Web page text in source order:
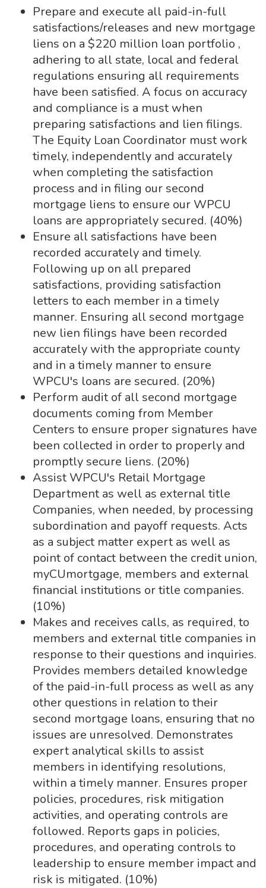
Prepare and execute all paid-in-full
satisfactions/releases and new mortgage
liens on a $220 million loan portfolio ,
adhering to all state, local and federal
regulations ensuring all requirements
have been satisfied. A focus on accuracy
and compliance is a must when
preparing satisfactions and lien filings.
The Equity Loan Coordinator must work
timely, independently and accurately
when completing the satisfaction
process and in filing our second
mortgage liens to ensure our WPCU
loans are appropriately secured. (40%)
Ensure all satisfactions have been
recorded accurately and timely.
Following up on all prepared
satisfactions, providing satisfaction
letters to each member in a timely
manner. Ensuring all second mortgage
new lien filings have been recorded
accurately with the appropriate county
and in a timely manner to ensure
WPCU's loans are secured. (20%)
Perform audit of all second mortgage
documents coming from Member
Centers to ensure proper signatures have
been collected in order to properly and
promptly secure liens. (20%)
Assist WPCU's Retail Mortgage
Department as well as external title
Companies, when needed, by processing
subordination and payoff requests. Acts
as a subject matter expert as well as
point of contact between the credit union,
myCUmortgage, members and external
financial institutions or title companies.
(10%)
Makes and receives calls, as required, to
members and external title companies in
response to their questions and inquiries.
Provides members detailed knowledge
of the paid-in-full process as well as any
other questions in relation to their
second mortgage loans, ensuring that no
issues are unresolved. Demonstrates
expert analytical skills to assist
members in identifying resolutions,
within a timely manner. Ensures proper
policies, procedures, risk mitigation
activities, and operating controls are
followed. Reports gaps in policies,
procedures, and operating controls to
leadership to ensure member impact and
risk is mitigated. (10%)